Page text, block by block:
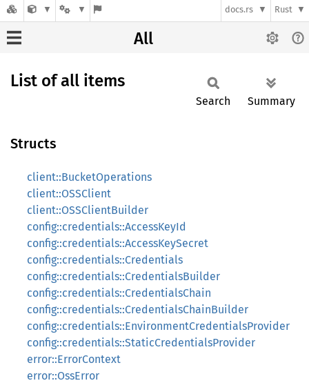
docs.rs Rust
All
List of all items
Search Summary
Structs
client::BucketOperations
client::OSSClient
client::OSSClientBuilder
config::credentials::AccessKeyId
config::credentials::AccessKeySecret
config::credentials::Credentials
config::credentials::CredentialsBuilder
config::credentials::CredentialsChain
config::credentials::CredentialsChainBuilder
config::credentials::EnvironmentCredentialsProvider
config::credentials::StaticCredentialsProvider
error::ErrorContext
error::OssError